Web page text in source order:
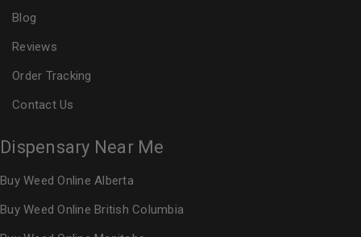
Blog
Reviews
Order Tracking
Contact Us
Dispensary Near Me
Buy Weed Online Alberta
Buy Weed Online British Columbia